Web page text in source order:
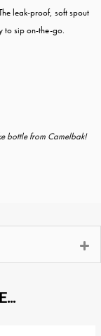
leak-proof, soft spout
to sip on-the-go.
bottle from Camelbak!